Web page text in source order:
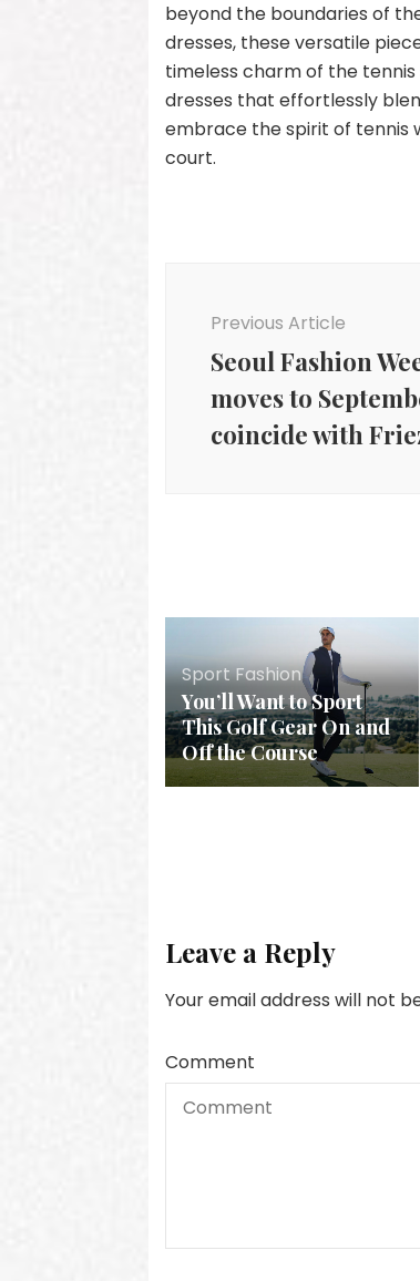
beyond the boundaries of
dresses, these versatile
timeless charm of the
dresses that effortlessly
embrace the spirit of tennis
court.
Previous Article
Seoul Fashion
moves to
coincide with
Sport Fashion
You’ll Want to Sport
This Golf Gear On and
Off the Course
Leave a Reply
Your email address will not
Comment